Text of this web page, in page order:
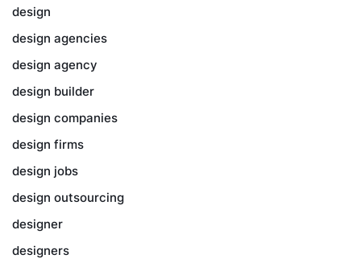
design
design agencies
design agency
design builder
design companies
design firms
design jobs
design outsourcing
designer
designers